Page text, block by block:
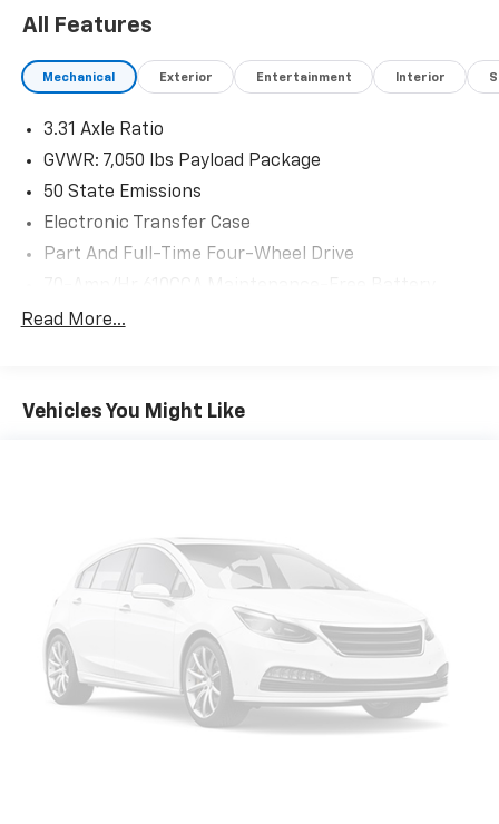
All Features
Mechanical Exterior Entertainment Interior
3.31 Axle Ratio
GVWR: 7,050 lbs Payload Package
50 State Emissions
Electronic Transfer Case
Part And Full-Time Four-Wheel Drive
w/Run Down Protection
Integrated Trailer Brake Controller
26 Gal. Fuel Tank
Single Stainless Steel Exhaust w/Chrome Tailpipe
Auto Locking Hubs
Double Wishbone Front Suspension w/Coil Springs
Solid Axle Rear Suspension w/Leaf Springs
4-Wheel Disc Brakes w/4-Wheel ABS, Front And
Read More...
Vehicles You Might Like